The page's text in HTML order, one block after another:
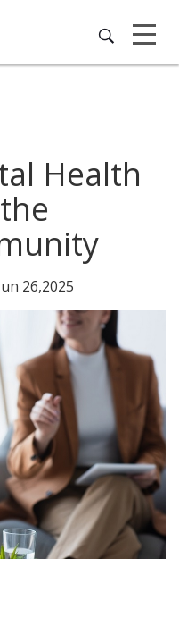
Health
26,2025